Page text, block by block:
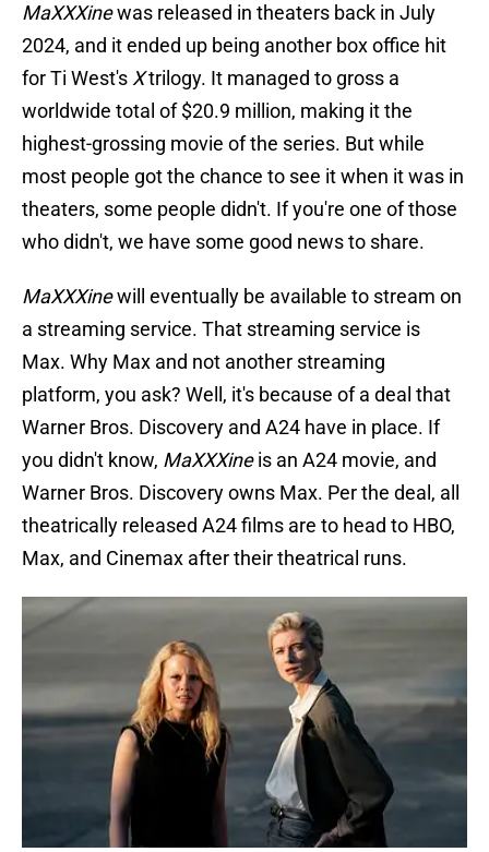
MaXXXinewas released in theaters back in July
2024, and it ended up being another box office hit
for Ti West's Xtrilogy. It managed to gross a
worldwide total of $20.9 million, making it the
highest-grossing movie of the series. But while
most people got the chance to see it when it was in
theaters, some people didn't. If you're one of those
who didn't, we have some good news to share.
MaXXXinewill eventually be available to stream on
a streaming service. That streaming service is
Max. Why Max and not another streaming
platform, you ask? Well, it's because of a deal that
Warner Bros. Discovery and A24 have in place. If
you didn't know, MaXXXineis an A24 movie, and
Warner Bros. Discovery owns Max. Per the deal, all
theatrically released A24 films are to head to HBO,
Max, and Cinemax after their theatrical runs.